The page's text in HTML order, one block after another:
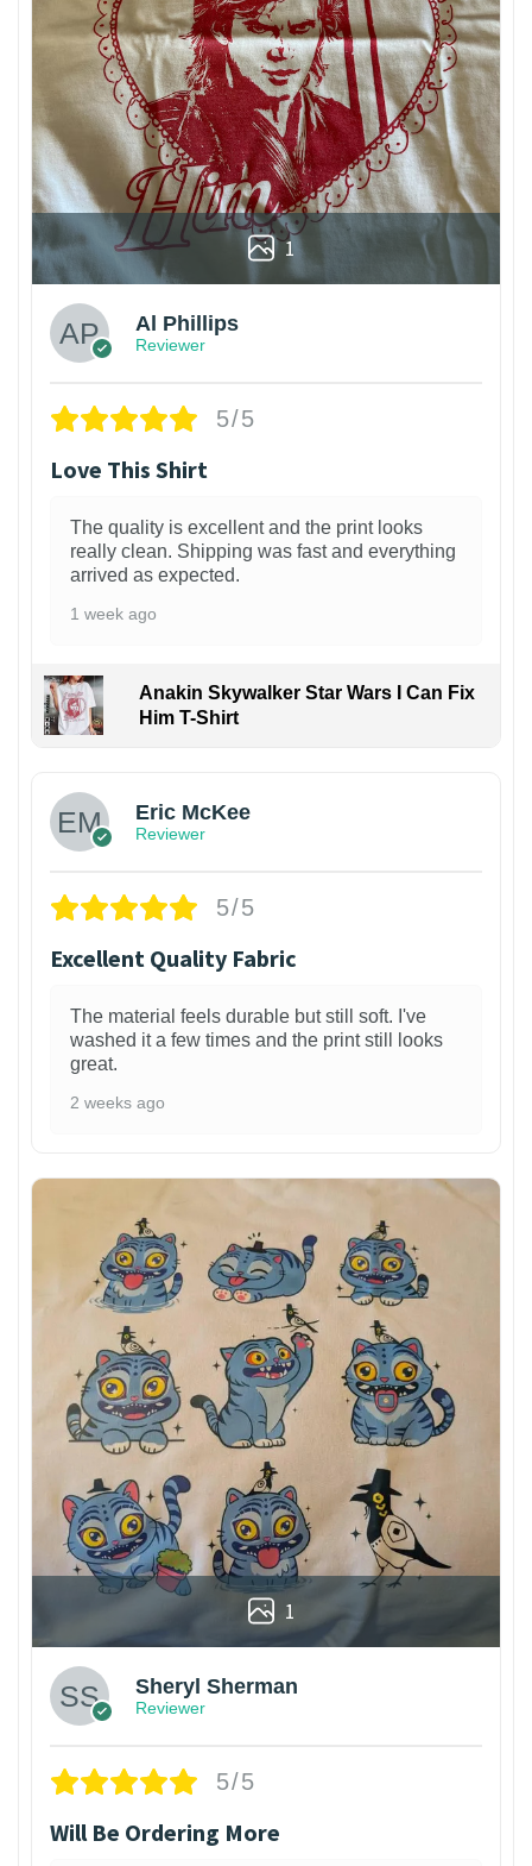
1
Al Phillips
Reviewer
5/5
Love This Shirt
The quality is excellent and the print looks
really clean. Shipping was fast and everything
arrived as expected.
1 week ago
Anakin Skywalker Star Wars I Can Fix
Him T-Shirt
Eric McKee
Reviewer
5/5
Excellent Quality Fabric
The material feels durable but still soft. I've
washed it a few times and the print still looks
great.
2 weeks ago
1
Sheryl Sherman
Reviewer
5/5
Will Be Ordering More